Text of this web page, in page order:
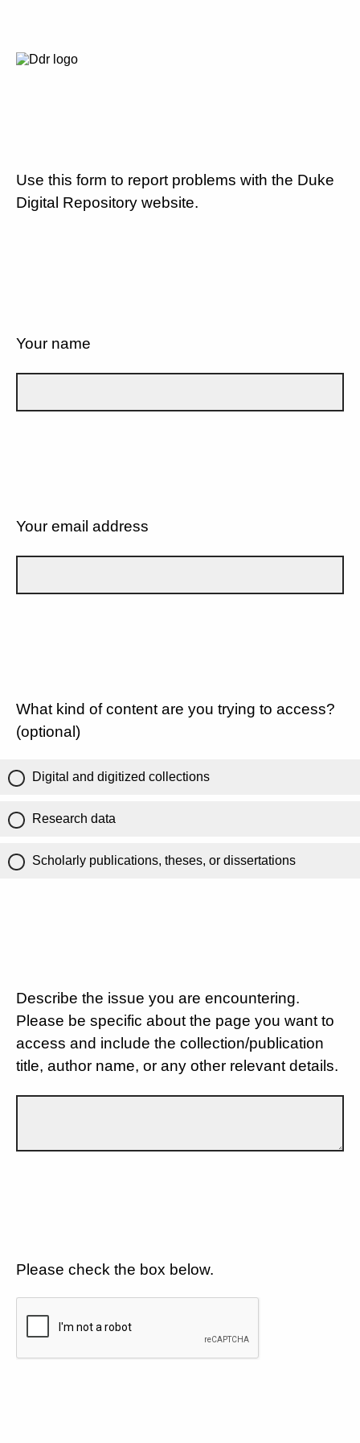
Use this form to report problems with the Duke
Digital Repository website.
Your name
Your email address
What kind of content are you trying to access?
(optional)
Digital and digitized collections
Research data
Scholarly publications, theses, or dissertations
Describe the issue you are encountering.
Please be specific about the page you want to
access and include the collection/publication
title, author name, or any other relevant details.
Please check the box below.